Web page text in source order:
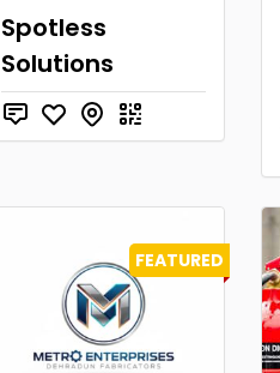
Spotless
Solutions
FEATURED